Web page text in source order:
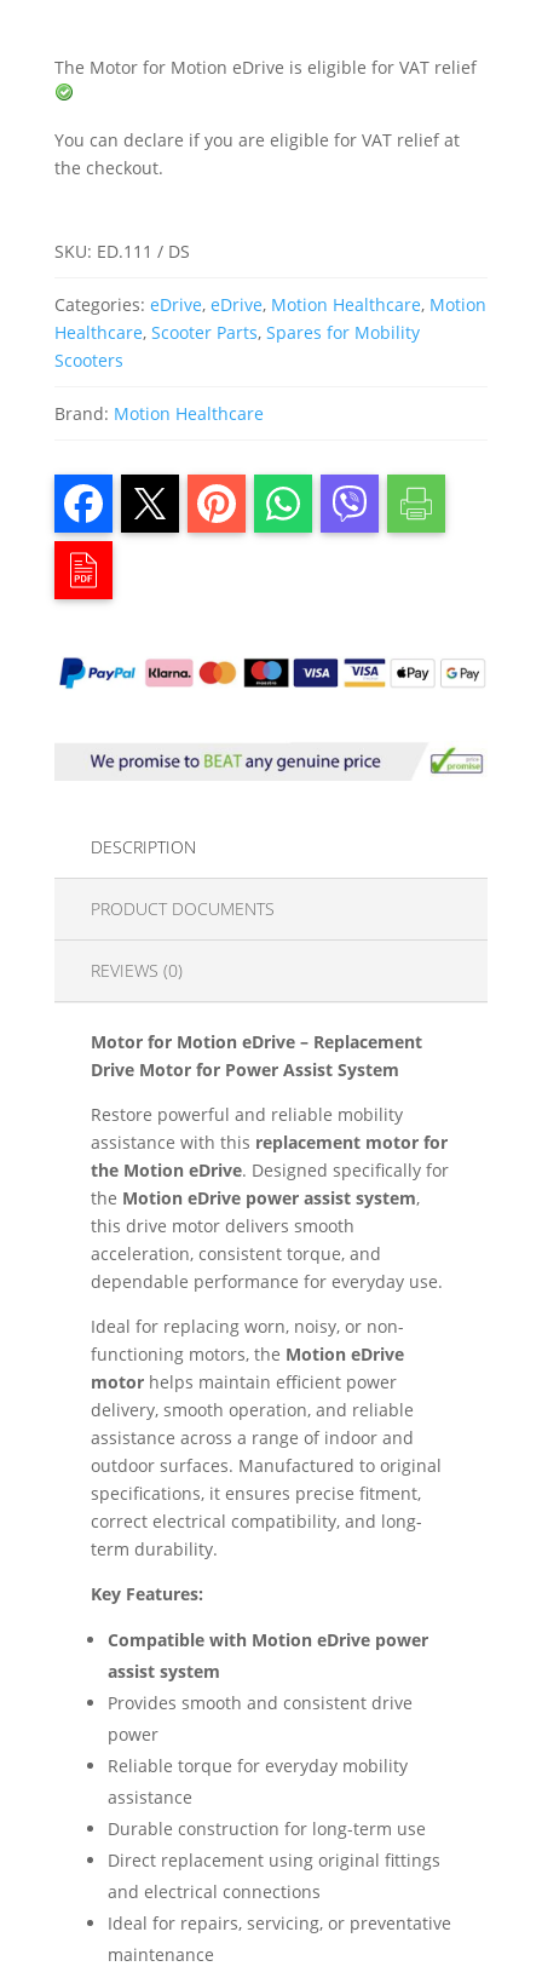
The Motor for Motion eDrive is eligible for VAT relief
You can declare if you are eligible for VAT relief at
the checkout.
SKU: ED.111 / DS
Categories: eDrive, eDrive, Motion Healthcare, Motion
Healthcare, Scooter Parts, Spares for Mobility
Scooters
Brand: Motion Healthcare
DESCRIPTION
PRODUCT DOCUMENTS
REVIEWS (0)
Motor for Motion eDrive – Replacement
Drive Motor for Power Assist System
Restore powerful and reliable mobility
assistance with this replacement motor for
the Motion eDrive. Designed specifically for
the Motion eDrive power assist system,
this drive motor delivers smooth
acceleration, consistent torque, and
dependable performance for everyday use.
Ideal for replacing worn, noisy, or non-
functioning motors, the Motion eDrive
motorhelps maintain efficient power
delivery, smooth operation, and reliable
assistance across a range of indoor and
outdoor surfaces. Manufactured to original
specifications, it ensures precise fitment,
correct electrical compatibility, and long-
term durability.
Key Features:
Compatible with Motion eDrive power
assist system
Provides smooth and consistent drive
power
Reliable torque for everyday mobility
assistance
Durable construction for long-term use
Direct replacement using original fittings
and electrical connections
Ideal for repairs, servicing, or preventative
maintenance